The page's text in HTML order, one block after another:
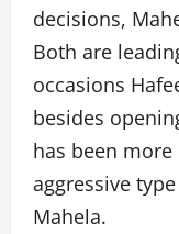
decisions,
Both are
occasions
besides
has been
aggressive
Mahela.